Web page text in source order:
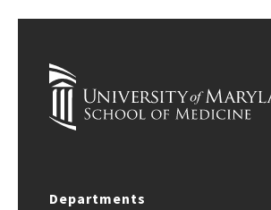
Departments